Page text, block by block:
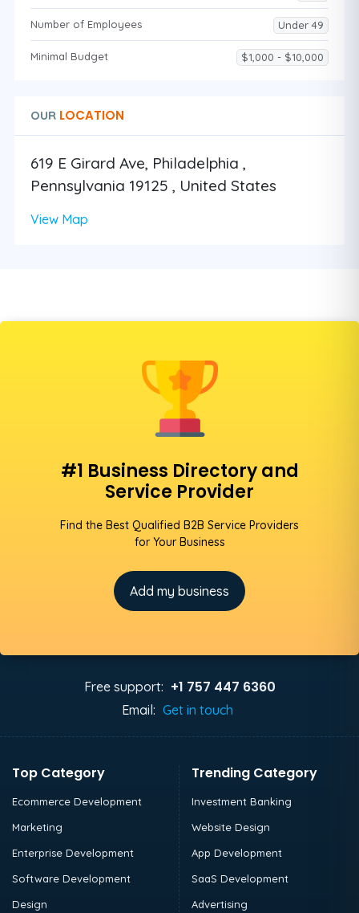
Number of Employees Under 49
Minimal Budget $1,000 - $10,000
OUR LOCATION
619 E Girard Ave, Philadelphia ,
Pennsylvania 19125 , United States
View Map
#1 Business Directory and
Service Provider
Find the Best Qualified B2B Service Providers
for Your Business
Add my business
Free support: +1 757 447 6360
Email: Get in touch
Top Category
Ecommerce Development
Marketing
Enterprise Development
Software Development
Design
Trending Category
Investment Banking
Website Design
App Development
SaaS Development
Advertising